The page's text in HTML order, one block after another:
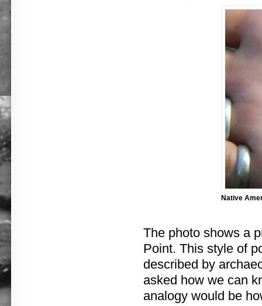
Native
The photo shows a
Point. This style of
described by
asked how we can
analogy would be